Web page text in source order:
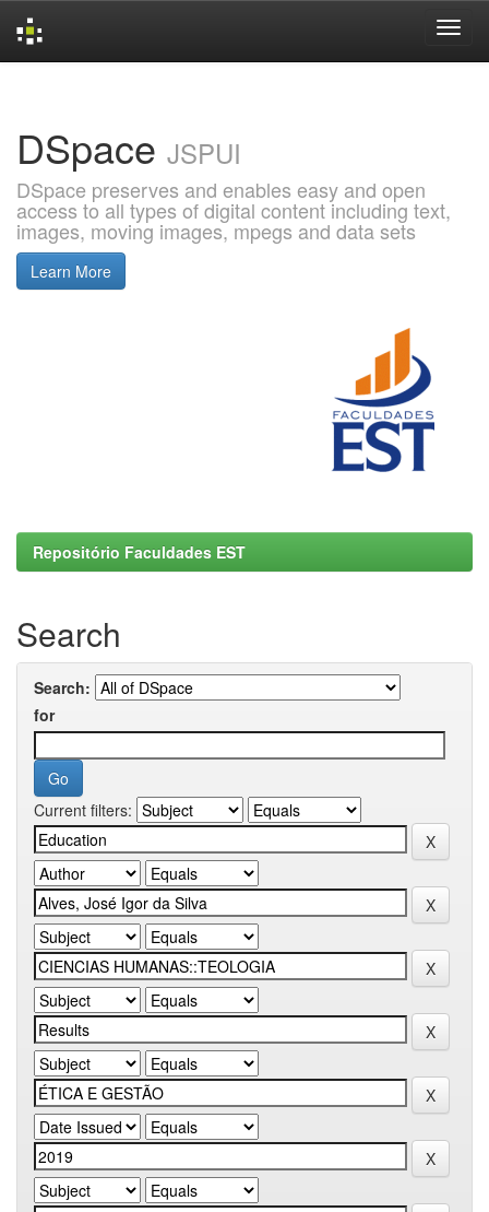
DSpace JSPUI
DSpace preserves and enables easy and open
access to all types of digital content including text,
images, moving images, mpegs and data sets
Learn More
Repositório Faculdades EST
Search
Search:
for
Current filters: